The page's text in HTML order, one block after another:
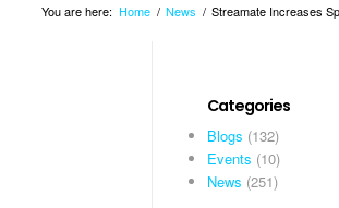
You are here: Home / News / Streamate Increases
Categories
Blogs (132)
Events (10)
News (251)